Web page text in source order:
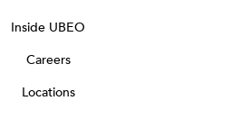
Inside UBEO
Careers
Locations